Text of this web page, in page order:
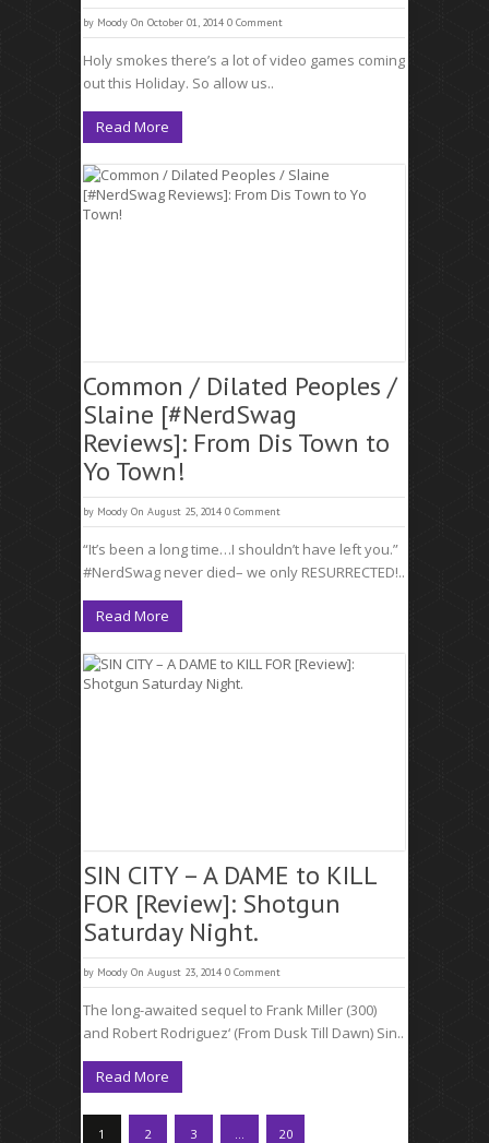
by Moody On October 01, 2014 0 Comment
Holy smokes there’s a lot of video games coming
out this Holiday. So allow us..
Read More
Common / Dilated Peoples /
Slaine [#NerdSwag
Reviews]: From Dis Town to
Yo Town!
by Moody On August 25, 2014 0 Comment
“It’s been a long time…I shouldn’t have left you.”
#NerdSwag never died– we only RESURRECTED!..
Read More
SIN CITY – A DAME to KILL
FOR [Review]: Shotgun
Saturday Night.
by Moody On August 23, 2014 0 Comment
The long-awaited sequel to Frank Miller (300)
and Robert Rodriguez‘ (From Dusk Till Dawn) Sin..
Read More
1 2 3 … 20